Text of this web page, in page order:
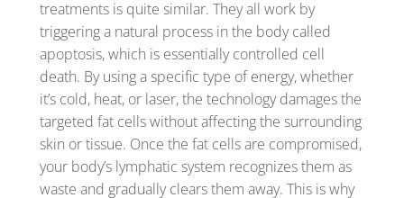
treatments is quite similar. They all work by
triggering a natural process in the body called
apoptosis, which is essentially controlled cell
death. By using a specific type of energy, whether
it’s cold, heat, or laser, the technology damages the
targeted fat cells without affecting the surrounding
skin or tissue. Once the fat cells are compromised,
your body’s lymphatic system recognizes them as
waste and gradually clears them away. This is why